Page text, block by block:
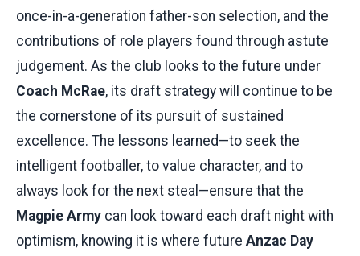
once-in-a-generation father-son selection, and the
contributions of role players found through astute
judgement. As the club looks to the future under
Coach McRae, its draft strategy will continue to be
the cornerstone of its pursuit of sustained
excellence. The lessons learned—to seek the
intelligent footballer, to value character, and to
always look for the next steal—ensure that the
Magpie Army can look toward each draft night with
optimism, knowing it is where future Anzac Day